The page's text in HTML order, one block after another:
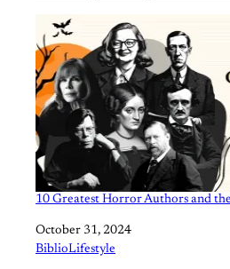
10 Greatest Horror Authors and
Date
October 31, 2024
In relation to
BiblioLifestyle